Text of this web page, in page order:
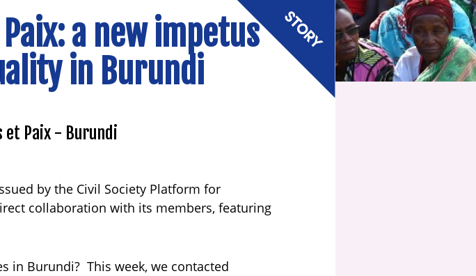
a new impetus
in Burundi
et Paix - Burundi
by the Civil Society Platform for
collaboration with its members, featuring
in Burundi? This week, we contacted